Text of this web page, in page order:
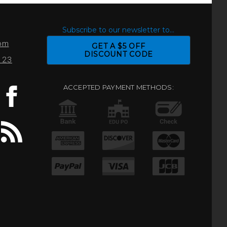
Subscribe to our newsletter to...
GET A $5 OFF
DISCOUNT CODE
ACCEPTED PAYMENT METHODS: